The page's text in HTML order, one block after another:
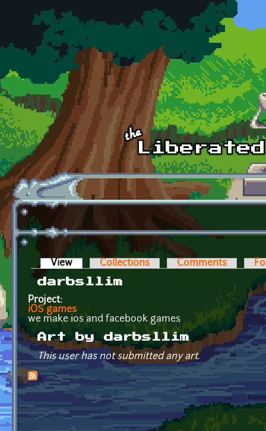
Skip to main content
Primary tabs
View (active tab)Collections Comments
darbsllim
Project:
iOS games
we make ios and facebook games
Art by darbsllim
This user has not submitted any art.